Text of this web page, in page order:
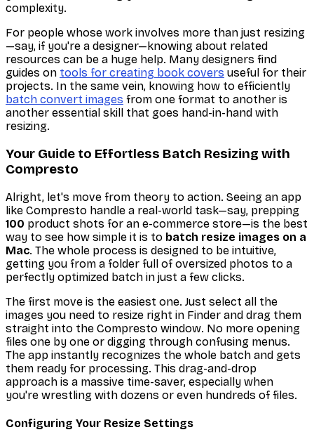
complexity.
For people whose work involves more than just resizing
—say, if you're a designer—knowing about related
resources can be a huge help. Many designers find
guides on tools for creating book covers useful for their
projects. In the same vein, knowing how to efficiently
batch convert images from one format to another is
another essential skill that goes hand-in-hand with
resizing.
Your Guide to Effortless Batch Resizing with
Compresto
Alright, let's move from theory to action. Seeing an app
like Compresto handle a real-world task—say, prepping
100 product shots for an e-commerce store—is the best
way to see how simple it is to batch resize images on a
Mac. The whole process is designed to be intuitive,
getting you from a folder full of oversized photos to a
perfectly optimized batch in just a few clicks.
The first move is the easiest one. Just select all the
images you need to resize right in Finder and drag them
straight into the Compresto window. No more opening
files one by one or digging through confusing menus.
The app instantly recognizes the whole batch and gets
them ready for processing. This drag-and-drop
approach is a massive time-saver, especially when
you're wrestling with dozens or even hundreds of files.
Configuring Your Resize Settings